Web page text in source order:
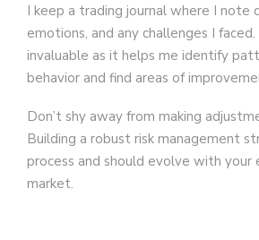
I keep a trading journal where I note
emotions, and any challenges I
invaluable as it helps me identify
behavior and find areas of
Don’t shy away from making
Building a robust risk management
process and should evolve with your
market.